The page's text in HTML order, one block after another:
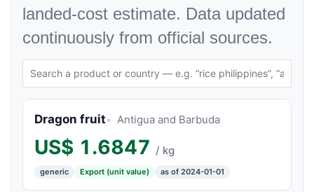
landed-cost estimate. Data updated
continuously from official sources.
Dragon fruit Antigua and Barbuda
US$ 1.6847 / kg
generic Export (unit value) as of 2024-01-01